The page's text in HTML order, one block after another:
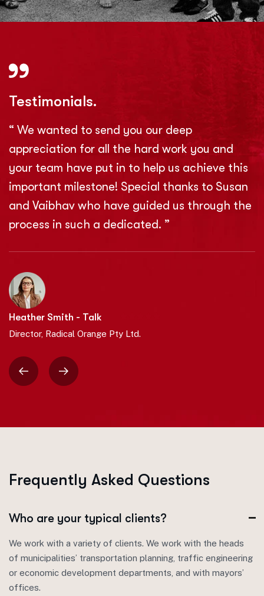
Testimonials.
“ We wanted to send you our deep
appreciation for all the hard work you and
your team have put in to help us achieve this
important milestone! Special thanks to Susan
and Vaibhav who have guided us through the
process in such a dedicated. ”
Heather Smith - Talk
Director, Radical Orange Pty Ltd.
Frequently Asked Questions
Who are your typical clients?
We work with a variety of clients. We work with the heads
of municipalities’ transportation planning, traffic engineering
or economic development departments, and with mayors’
offices.